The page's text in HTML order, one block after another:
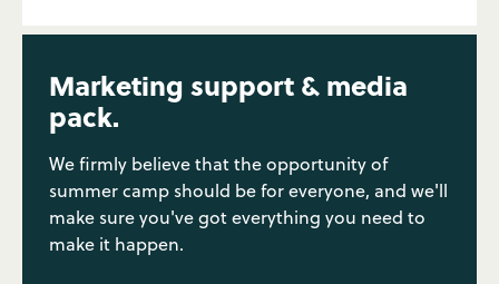
Marketing support & media
pack.
We firmly believe that the opportunity of
summer camp should be for everyone, and we'll
make sure you've got everything you need to
make it happen.